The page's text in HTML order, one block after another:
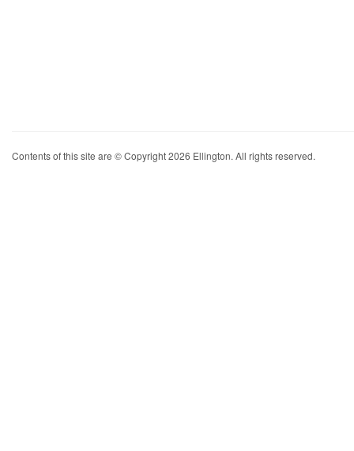
Contents of this site are © Copyright 2026 Ellington. All rights reserved.